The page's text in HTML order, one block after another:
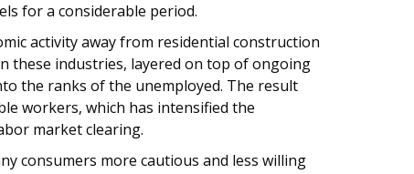
for a considerable period.
activity away from residential construction
these industries, layered on top of ongoing
the ranks of the unemployed. The result
workers, which has intensified the
market clearing.
consumers more cautious and less willing